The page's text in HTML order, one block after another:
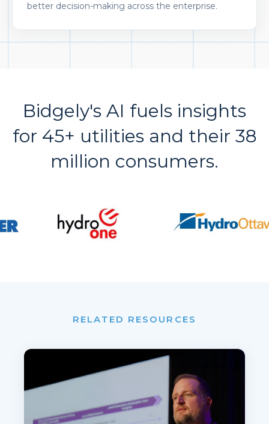
better decision-making across the enterprise.
Bidgely's AI fuels insights
for 45+ utilities and their 38
million consumers.
RELATED RESOURCES